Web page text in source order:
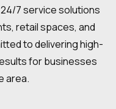
7 service solutions
retail spaces, and
to delivering high-
for businesses
area.